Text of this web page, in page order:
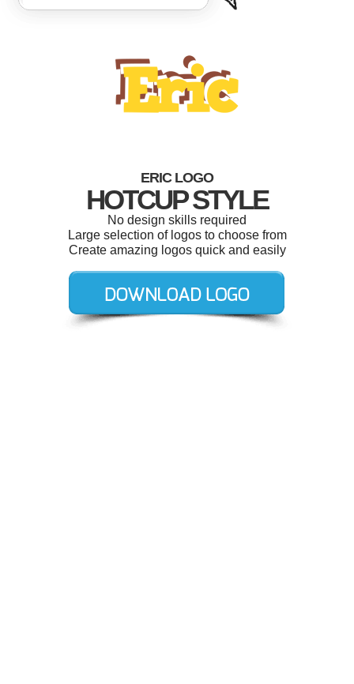
ERIC LOGO
HOTCUP STYLE
No design skills required
Large selection of logos to choose from
Create amazing logos quick and easily